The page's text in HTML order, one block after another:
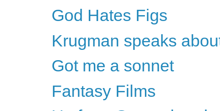
God Hates Figs
Krugman speaks
Got me a sonnet
Fantasy Films